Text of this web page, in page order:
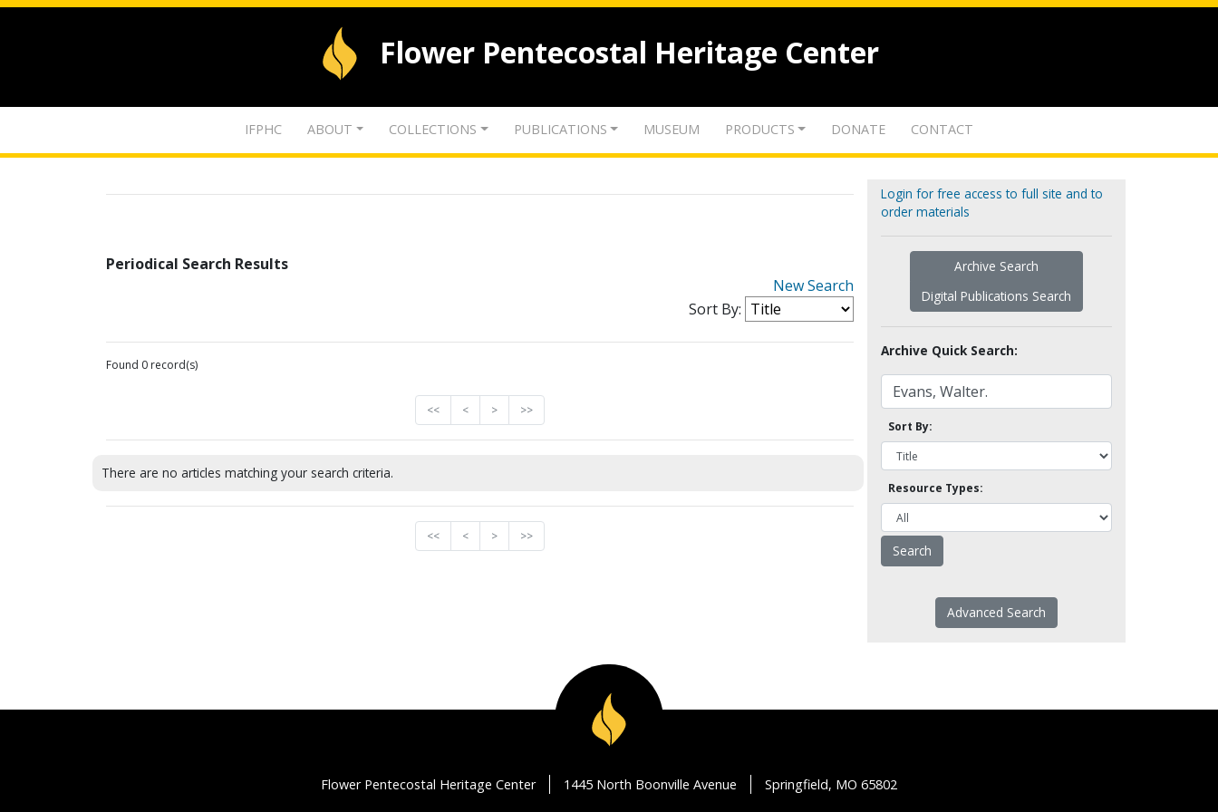
Flower Pentecostal Heritage Center
IFPHC ABOUT COLLECTIONS PUBLICATIONS MUSEUM PRODUCTS DONATE CONTACT
Periodical Search Results
New Search
Sort By:
Found 0 record(s)
<< < > >>
There are no articles matching your search criteria.
<< < > >>
Login for free access to full site and to
order materials
Archive Search
Digital Publications Search
Archive Quick Search:
Sort By:
Resource Types:
Advanced Search
Flower Pentecostal Heritage Center 1445 North Boonville Avenue Springfield, MO 65802